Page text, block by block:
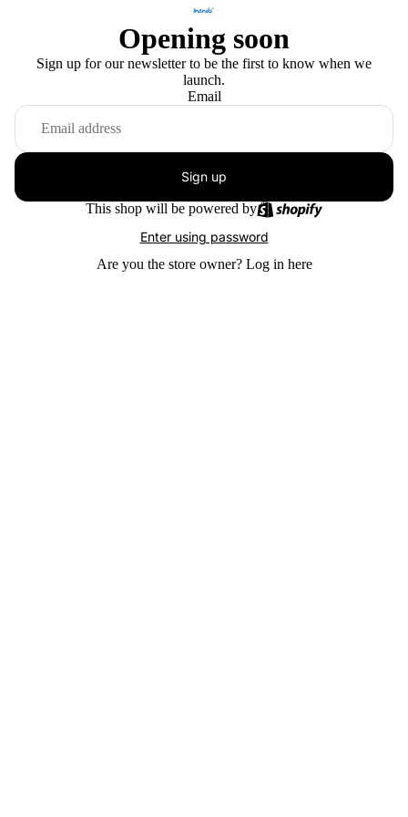
Opening soon
Sign up for our newsletter to be the first to know when we
launch.
Email
Sign up
This shop will be powered by
Enter using password
Are you the store owner? Log in here